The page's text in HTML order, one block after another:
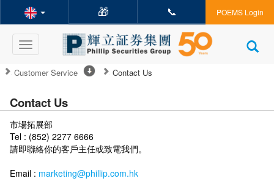
🎁 📞 POEMS Login
Toggle
navigation
Customer Service Contact Us
Contact Us
市場拓展部
Tel : (852) 2277 6666
請即聯絡你的客戶主任或致電我們。
Email : marketing@phillip.com.hk